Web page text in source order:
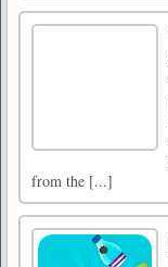
from the [...]